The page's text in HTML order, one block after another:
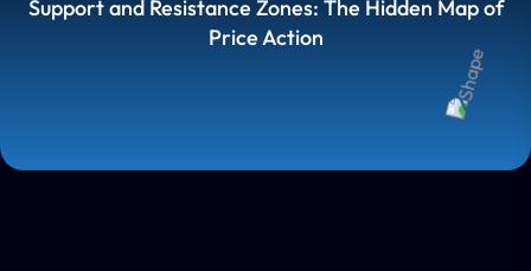
Support and Resistance Zones: The Hidden Map of
Price Action